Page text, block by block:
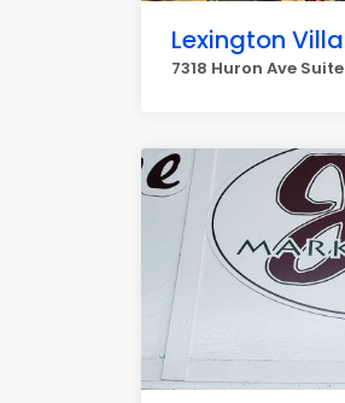
Lexington
7318 Huron Ave